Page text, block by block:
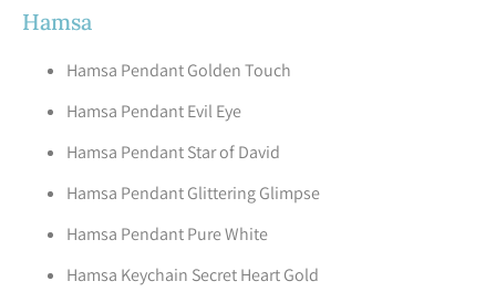
Hamsa
Hamsa Pendant Golden Touch
Hamsa Pendant Evil Eye
Hamsa Pendant Star of David
Hamsa Pendant Glittering Glimpse
Hamsa Pendant Pure White
Hamsa Keychain Secret Heart Gold